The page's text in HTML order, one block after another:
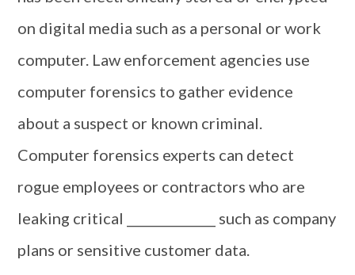
on digital media such as a personal or work
computer. Law enforcement agencies use
computer forensics to gather evidence
about a suspect or known criminal.
Computer forensics experts can detect
rogue employees or contractors who are
leaking critical ______________ such as company
plans or sensitive customer data.